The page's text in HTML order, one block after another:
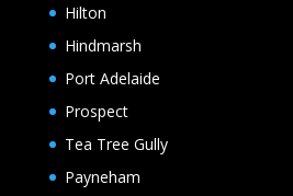
Hilton
Hindmarsh
Port Adelaide
Prospect
Tea Tree Gully
Payneham